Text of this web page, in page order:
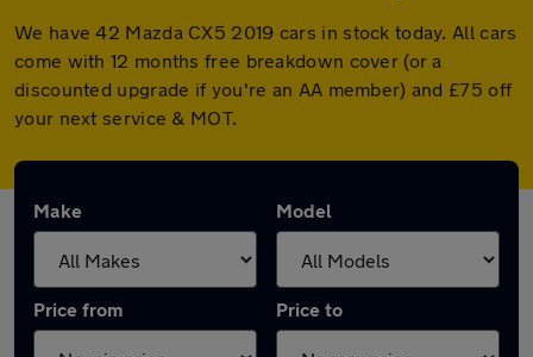
We have 42 Mazda CX5 2019 cars in stock today. All cars
come with 12 months free breakdown cover (or a
discounted upgrade if you're an AA member) and £75 off
your next service & MOT.
Make Model
Price from Price to